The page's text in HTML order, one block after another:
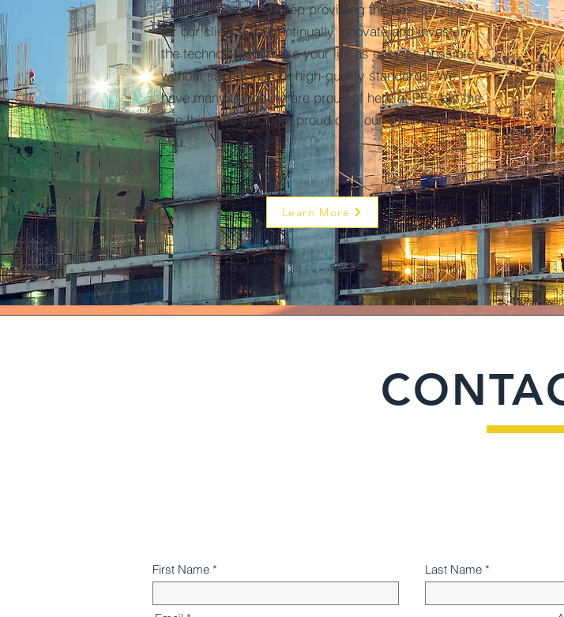
those we serve. To keep providing the best service
for our clients, we continually innovate and invest in
the technology to make your life as easy as possible
without sacrificing our high-quality standards. We
have many things we are proud of here at PEI, but the
one thing we are most proud of is our commitment to
you.
Learn More
First Name Last Name